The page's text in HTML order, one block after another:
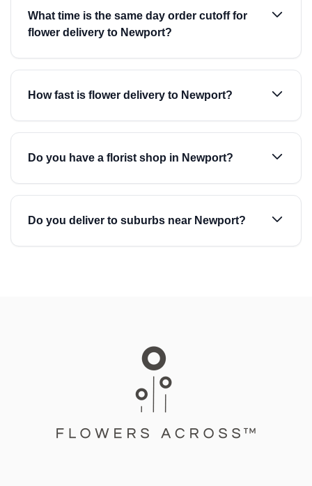
What time is the same day order cutoff for
flower delivery to Newport?
How fast is flower delivery to Newport?
Do you have a florist shop in Newport?
Do you deliver to suburbs near Newport?